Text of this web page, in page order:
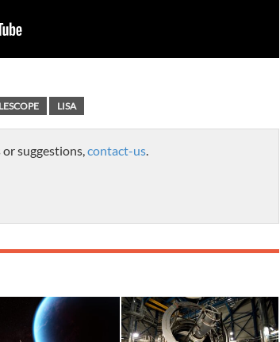
LISA
suggestions, contact-us